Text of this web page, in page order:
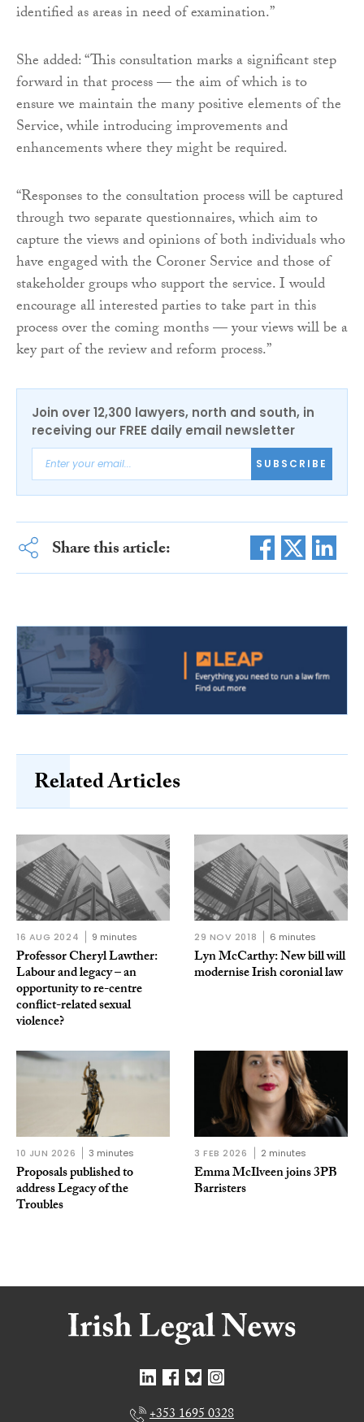
identified as areas in need of examination.”
She added: “This consultation marks a significant step
forward in that process — the aim of which is to
ensure we maintain the many positive elements of the
Service, while introducing improvements and
enhancements where they might be required.
“Responses to the consultation process will be captured
through two separate questionnaires, which aim to
capture the views and opinions of both individuals who
have engaged with the Coroner Service and those of
stakeholder groups who support the service. I would
encourage all interested parties to take part in this
process over the coming months — your views will be a
key part of the review and reform process.”
Join over 12,300 lawyers, north and south, in
receiving our FREE daily email newsletter
SUBSCRIBE
Share this article:
Related Articles
16 AUG 2024 9 minutes
Professor Cheryl Lawther:
Labour and legacy – an
opportunity to re-centre
conflict-related sexual
violence?
29 NOV 2018 6 minutes
Lyn McCarthy: New bill will
modernise Irish coronial law
10 JUN 2026 3 minutes
Proposals published to
address Legacy of the
Troubles
3 FEB 2026 2 minutes
Emma McIlveen joins 3PB
Barristers
+353 1695 0328